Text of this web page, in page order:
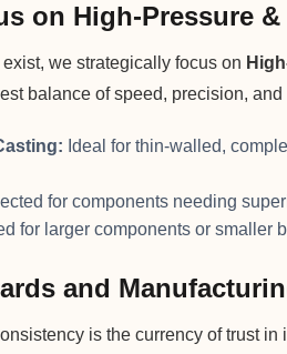
on High-Pressure
we strategically focus on
balance of speed, precision,
Ideal for thin-walled,
for components needing
for larger components or smaller
and
is the currency of trust